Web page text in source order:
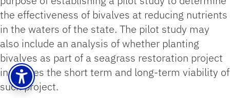
the effectiveness of bivalves at reducing nutrients
in the waters of the state. The pilot study may
also include an analysis of whether planting
bivalves as part of a seagrass restoration project
increases the short term and long-term viability of
such project.